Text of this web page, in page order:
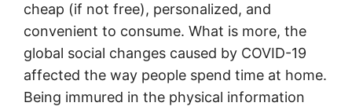
cheap (if not free), personalized, and
convenient to consume. What is more, the
global social changes caused by COVID-19
affected the way people spend time at home.
Being immured in the physical information